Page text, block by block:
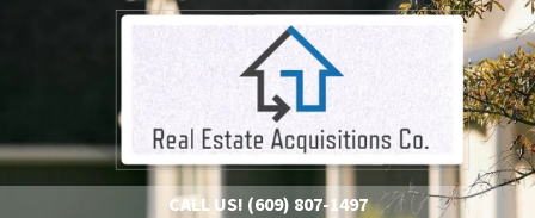
CALL US! (609) 807-1497